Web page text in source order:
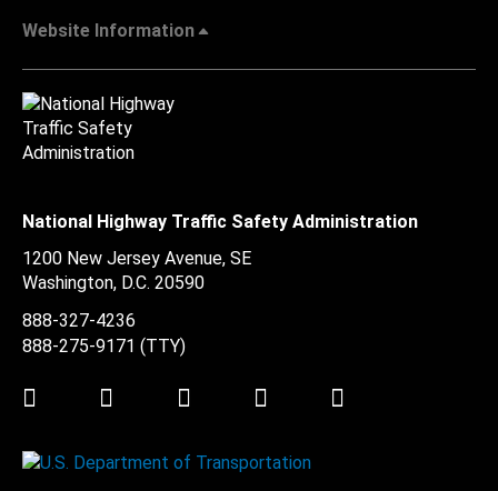
Website Information
National Highway Traffic Safety Administration
1200 New Jersey Avenue, SE
Washington, D.C. 20590
888-327-4236
888-275-9171 (TTY)
Twitter LinkedInFacebookYoutube